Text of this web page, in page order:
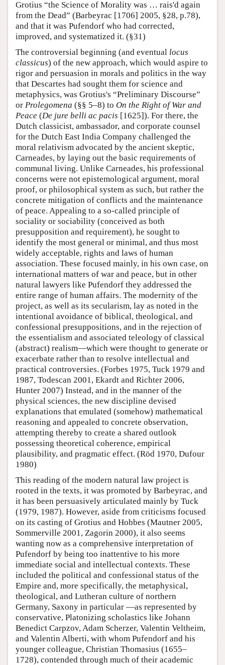
Grotius “the Science of Morality was … rais'd again
from the Dead” (Barbeyrac [1706] 2005, §28, p.78),
and that it was Pufendorf who had corrected,
improved, and systematized it. (§31)
The controversial beginning (and eventual locus
classicus) of the new approach, which would aspire to
rigor and persuasion in morals and politics in the way
that Descartes had sought them for science and
metaphysics, was Grotius's “Preliminary Discourse”
or Prolegomena (§§ 5–8) to On the Right of War and
Peace (De jure belli ac pacis [1625]). For there, the
Dutch classicist, ambassador, and corporate counsel
for the Dutch East India Company challenged the
moral relativism advocated by the ancient skeptic,
Carneades, by laying out the basic requirements of
communal living. Unlike Carneades, his professional
concerns were not epistemological argument, moral
proof, or philosophical system as such, but rather the
concrete mitigation of conflicts and the maintenance
of peace. Appealing to a so-called principle of
sociality or sociability (conceived as both
presupposition and requirement), he sought to
identify the most general or minimal, and thus most
widely acceptable, rights and laws of human
association. These focused mainly, in his own case, on
international matters of war and peace, but in other
natural lawyers like Pufendorf they addressed the
entire range of human affairs. The modernity of the
project, as well as its secularism, lay as noted in the
intentional avoidance of biblical, theological, and
confessional presuppositions, and in the rejection of
the essentialism and associated teleology of classical
(abstract) realism—which were thought to generate or
exacerbate rather than to resolve intellectual and
practical controversies. (Forbes 1975, Tuck 1979 and
1987, Todescan 2001, Ekardt and Richter 2006,
Hunter 2007) Instead, and in the manner of the
physical sciences, the new discipline devised
explanations that emulated (somehow) mathematical
reasoning and appealed to concrete observation,
attempting thereby to create a shared outlook
possessing theoretical coherence, empirical
plausibility, and pragmatic effect. (Röd 1970, Dufour
1980)
This reading of the modern natural law project is
rooted in the texts, it was promoted by Barbeyrac, and
it has been persuasively articulated mainly by Tuck
(1979, 1987). However, aside from criticisms focused
on its casting of Grotius and Hobbes (Mautner 2005,
Sommerville 2001, Zagorin 2000), it also seems
wanting now as a comprehensive interpretation of
Pufendorf by being too inattentive to his more
immediate social and intellectual contexts. These
included the political and confessional status of the
Empire and, more specifically, the metaphysical,
theological, and Lutheran culture of northern
Germany, Saxony in particular —as represented by
conservative, Platonizing scholastics like Johann
Benedict Carpzov, Adam Scherzer, Valentin Veltheim,
and Valentin Alberti, with whom Pufendorf and his
younger colleague, Christian Thomasius (1655–
1728), contended through much of their academic